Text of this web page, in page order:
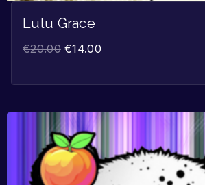
Lulu Grace
€20.00 €14.00